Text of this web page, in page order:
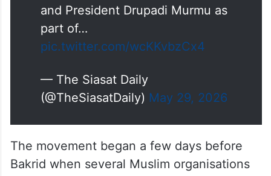
and President Drupadi Murmu as
part of…
pic.twitter.com/wcKKvbzCx4
— The Siasat Daily
(@TheSiasatDaily) May 29, 2026
The movement began a few days before
Bakrid when several Muslim organisations